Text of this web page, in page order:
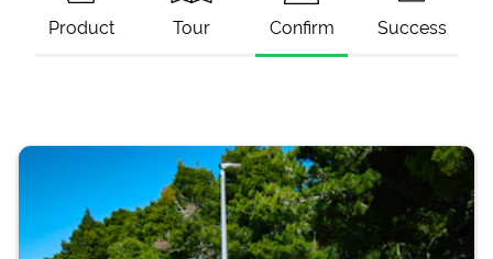
Product Tour Confirm Success